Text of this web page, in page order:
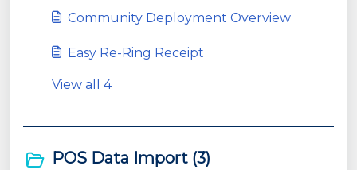
Community Deployment Overview
Easy Re-Ring Receipt
View all 4
POS Data Import (3)